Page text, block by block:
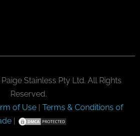
Stainless Pty Ltd. All Rights
Reserved.
of Use | Terms & Conditions of
|